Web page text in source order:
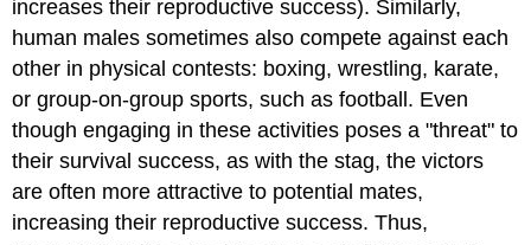
increases their reproductive success). Similarly,
human males sometimes also compete against each
other in physical contests: boxing, wrestling, karate,
or group-on-group sports, such as football. Even
though engaging in these activities poses a "threat" to
their survival success, as with the stag, the victors
are often more attractive to potential mates,
increasing their reproductive success. Thus,